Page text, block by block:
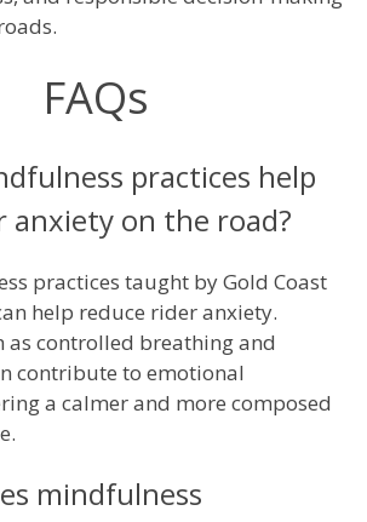
FAQs
practices help
anxiety on the road?
practices taught by Gold Coast
help reduce rider anxiety.
as controlled breathing and
contribute to emotional
a calmer and more composed
mindfulness